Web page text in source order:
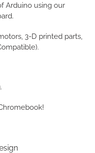
Arduino using our
3-D printed parts,